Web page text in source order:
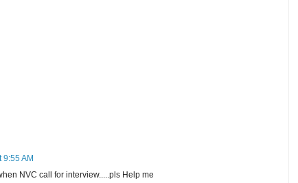
9:55 AM
NVC call for interview.....pls Help me